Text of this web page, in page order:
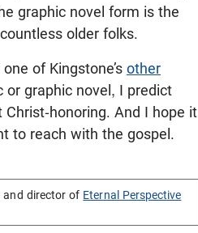
graphic novel form is the
older folks.
one of Kingstone’s other
or graphic novel, I predict
honoring. And I hope it
to reach with the gospel.
and director of Eternal Perspective